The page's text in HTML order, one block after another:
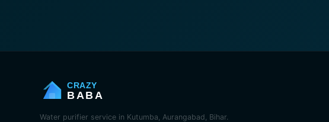
CRAZY
BABA
Water purifier service in Kutumba, Aurangabad, Bihar.